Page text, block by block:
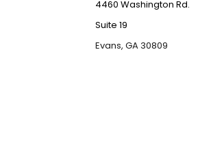
4460 Washington Rd.
Suite 19
Evans, GA 30809